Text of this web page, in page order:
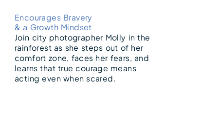
Encourages Bravery
& a Growth Mindset
Join city photographer Molly in the
rainforest as she steps out of her
comfort zone, faces her fears, and
learns that true courage means
acting even when scared.